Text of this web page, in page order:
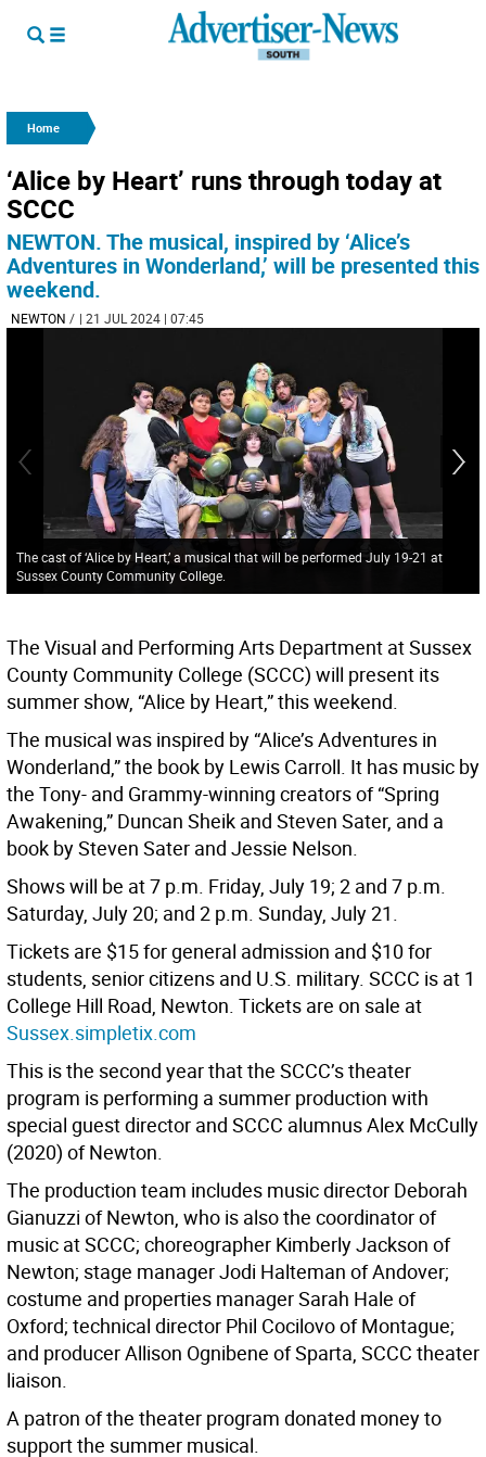
Home
‘Alice by Heart’ runs through today at
SCCC
NEWTON. The musical, inspired by ‘Alice’s
Adventures in Wonderland,’ will be presented this
weekend.
NEWTON / | 21 JUL 2024 | 07:45
The cast of ‘Alice by Heart,’ a musical that will be performed July 19-21 at
Sussex County Community College.
The Visual and Performing Arts Department at Sussex
County Community College (SCCC) will present its
summer show, “Alice by Heart,” this weekend.
The musical was inspired by “Alice’s Adventures in
Wonderland,” the book by Lewis Carroll. It has music by
the Tony- and Grammy-winning creators of “Spring
Awakening,” Duncan Sheik and Steven Sater, and a
book by Steven Sater and Jessie Nelson.
Shows will be at 7 p.m. Friday, July 19; 2 and 7 p.m.
Saturday, July 20; and 2 p.m. Sunday, July 21.
Tickets are $15 for general admission and $10 for
students, senior citizens and U.S. military. SCCC is at 1
College Hill Road, Newton. Tickets are on sale at
Sussex.simpletix.com
This is the second year that the SCCC’s theater
program is performing a summer production with
special guest director and SCCC alumnus Alex McCully
(2020) of Newton.
The production team includes music director Deborah
Gianuzzi of Newton, who is also the coordinator of
music at SCCC; choreographer Kimberly Jackson of
Newton; stage manager Jodi Halteman of Andover;
costume and properties manager Sarah Hale of
Oxford; technical director Phil Cocilovo of Montague;
and producer Allison Ognibene of Sparta, SCCC theater
liaison.
A patron of the theater program donated money to
support the summer musical.